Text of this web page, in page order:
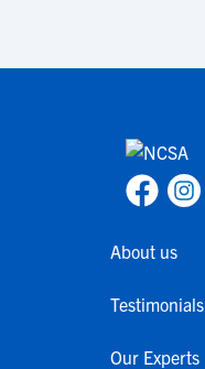
About us
Testimonials
Our Experts